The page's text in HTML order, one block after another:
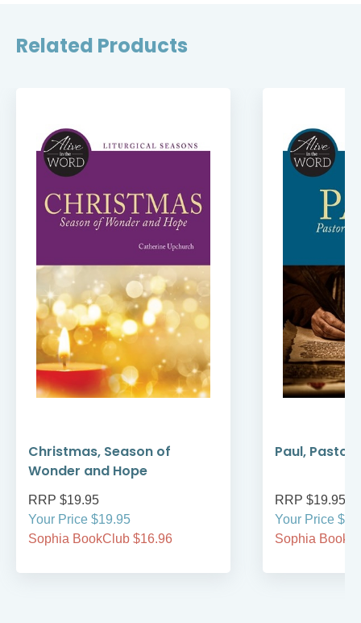
Related Products
Christmas, Season of
Wonder and Hope
RRP $19.95
Your Price $19.95
Sophia BookClub $16.96
Paul,
RRP $19.95
Your Price
Sophia